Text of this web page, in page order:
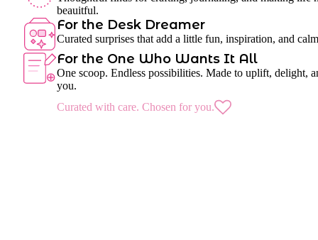
beauitful.
For the Desk Dreamer
Curated surprises that add a little fun, inspiration, and
For the One Who Wants It All
One scoop. Endless possibilities. Made to uplift, delight,
you.
Curated with care. Chosen for you.